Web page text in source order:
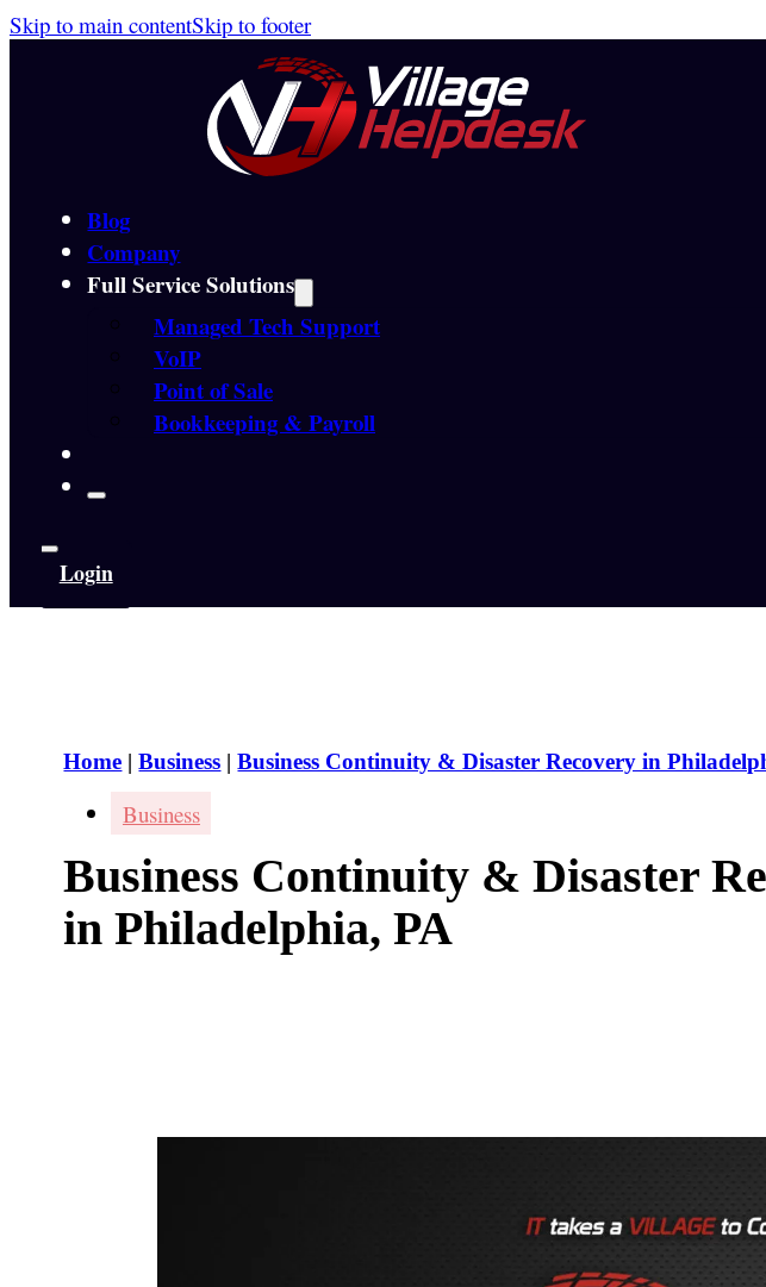
Skip to main contentSkip to footer
Blog
Company
Full Service Solutions
Managed Tech Support
VoIP
Point of Sale
Bookkeeping & Payroll
Login
Home |Business |Business Continuity & Disaster Recovery in
Business
Business Continuity & Disaster
in Philadelphia, PA